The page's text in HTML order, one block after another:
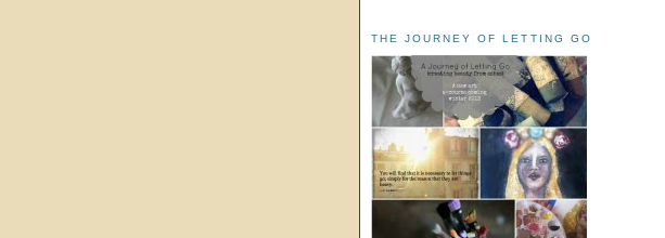
THE JOURNEY OF LETTING GO